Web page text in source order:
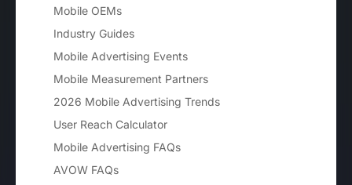
Mobile OEMs
Industry Guides
Mobile Advertising Events
Mobile Measurement Partners
2026 Mobile Advertising Trends
User Reach Calculator
Mobile Advertising FAQs
AVOW FAQs